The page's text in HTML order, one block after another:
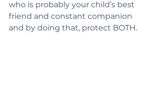
who is probably your child’s best
friend and constant companion
and by doing that, protect BOTH.